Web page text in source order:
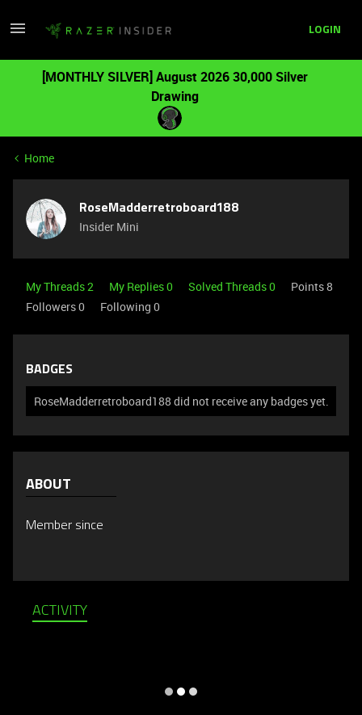
LOGIN
[MONTHLY SILVER] August 2026 30,000 Silver
Drawing
Home
RoseMadderretroboard188
Insider Mini
My Threads 2 My Replies 0 Solved Threads 0
Points 8
Followers0 Following 0
BADGES
RoseMadderretroboard188 did not receive any badges yet.
ABOUT
Member since
ACTIVITY